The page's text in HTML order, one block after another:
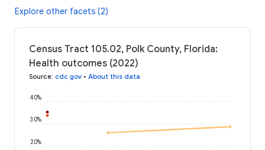
Explore other facets (2)
Census Tract 105.02, Polk County, Florida:
Health outcomes (2022)
Source: cdc.gov • About this data
20%
30%
40%